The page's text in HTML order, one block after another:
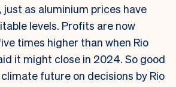
as aluminium prices have
levels. Profits are now
times higher than when Rio
it might close in 2024. So good
future on decisions by Rio